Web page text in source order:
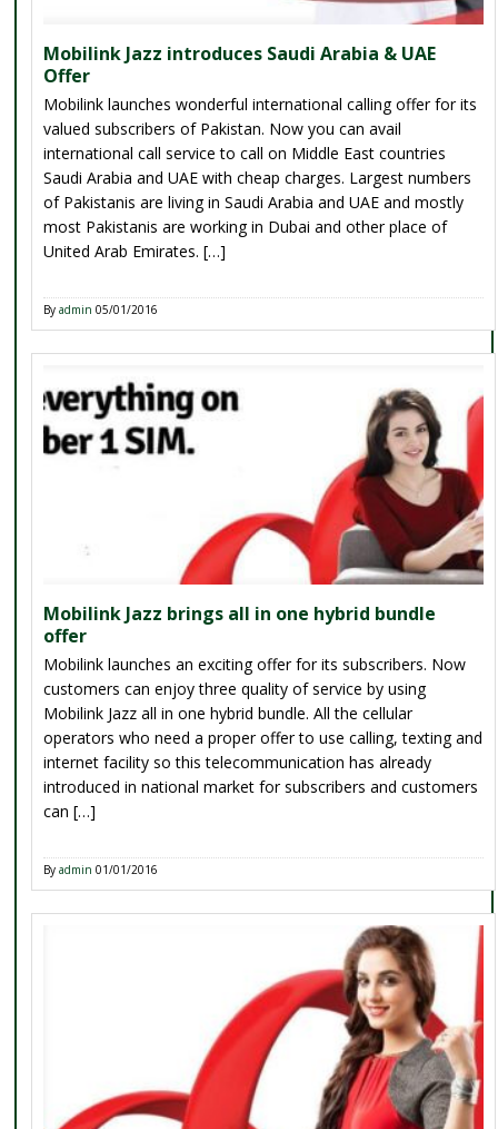
Mobilink Jazz introduces Saudi Arabia & UAE
Offer
Mobilink launches wonderful international calling offer for its
valued subscribers of Pakistan. Now you can avail
international call service to call on Middle East countries
Saudi Arabia and UAE with cheap charges. Largest numbers
of Pakistanis are living in Saudi Arabia and UAE and mostly
most Pakistanis are working in Dubai and other place of
United Arab Emirates. […]
Byadmin 05/01/2016
Mobilink Jazz brings all in one hybrid bundle
offer
Mobilink launches an exciting offer for its subscribers. Now
customers can enjoy three quality of service by using
Mobilink Jazz all in one hybrid bundle. All the cellular
operators who need a proper offer to use calling, texting and
internet facility so this telecommunication has already
introduced in national market for subscribers and customers
can […]
Byadmin 01/01/2016